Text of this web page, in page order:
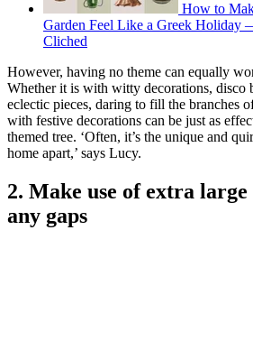
How to
Garden Feel Like a Greek Holiday
Cliched
However, having no theme can equally
Whether it is with witty decorations, disco
eclectic pieces, daring to fill the branches
with festive decorations can be just as
themed tree. ‘Often, it’s the unique and
home apart,’ says Lucy.
2. Make use of extra
any gaps